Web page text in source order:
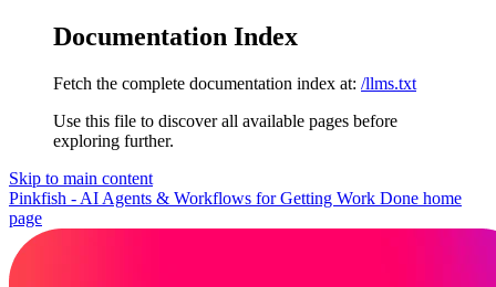
Documentation Index
Fetch the complete documentation index at: /llms.txt
Use this file to discover all available pages before
exploring further.
Skip to main content
Pinkfish - AI Agents & Workflows for Getting Work Done home
page